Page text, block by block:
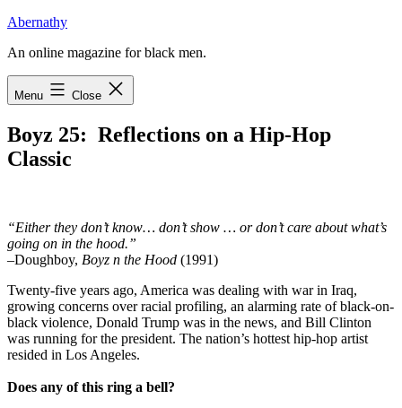
Skip
content
Abernathy
An online magazine for black men.
Menu Close
Boyz 25: Reflections on a Hip-Hop
Classic
“Either they don’t know… don’t show … or don’t care about what’s
going on in the hood.”
–Doughboy, Boyz n the Hood (1991)
Twenty-five years ago, America was dealing with war in Iraq,
growing concerns over racial profiling, an alarming rate of black-on-
black violence, Donald Trump was in the news, and Bill Clinton
was running for the president. The nation’s hottest hip-hop artist
resided in Los Angeles.
Does any of this ring a bell?